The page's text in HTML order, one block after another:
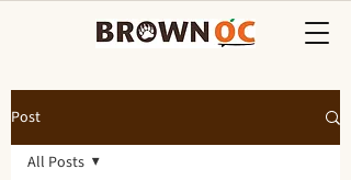
Post
All Posts